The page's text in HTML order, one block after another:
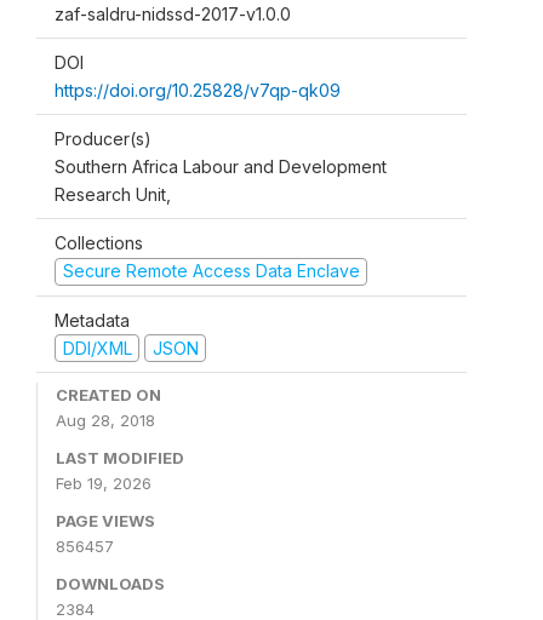
zaf-saldru-nidssd-2017-v1.0.0
DOI
https://doi.org/10.25828/v7qp-qk09
Producer(s)
Southern Africa Labour and Development
Research Unit,
Collections
Secure Remote Access Data Enclave
Metadata
DDI/XML
JSON
CREATED ON
Aug 28, 2018
LAST MODIFIED
Feb 19, 2026
PAGE VIEWS
856457
DOWNLOADS
2384